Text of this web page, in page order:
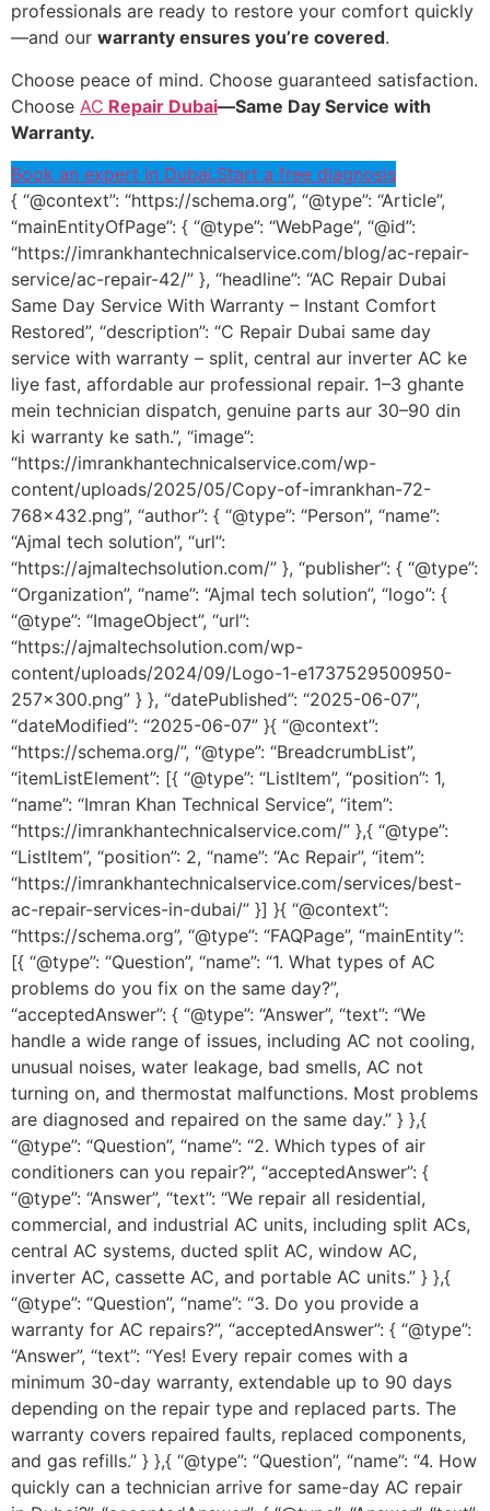
professionals are ready to restore your comfort quickly
—and our warranty ensures you’re covered.
Choose peace of mind. Choose guaranteed satisfaction.
Choose AC Repair Dubai—Same Day Service with
Warranty.
Book an expert in Dubai.Start a free diagnosis
{ “@context”: “https://schema.org”, “@type”: “Article”,
“mainEntityOfPage”: { “@type”: “WebPage”, “@id”:
“https://imrankhantechnicalservice.com/blog/ac-repair-
service/ac-repair-42/” }, “headline”: “AC Repair Dubai
Same Day Service With Warranty – Instant Comfort
Restored”, “description”: “C Repair Dubai same day
service with warranty – split, central aur inverter AC ke
liye fast, affordable aur professional repair. 1–3 ghante
mein technician dispatch, genuine parts aur 30–90 din
ki warranty ke sath.”, “image”:
“https://imrankhantechnicalservice.com/wp-
content/uploads/2025/05/Copy-of-imrankhan-72-
768×432.png”, “author”: { “@type”: “Person”, “name”:
“Ajmal tech solution”, “url”:
“https://ajmaltechsolution.com/” }, “publisher”: { “@type”:
“Organization”, “name”: “Ajmal tech solution”, “logo”: {
“@type”: “ImageObject”, “url”:
“https://ajmaltechsolution.com/wp-
content/uploads/2024/09/Logo-1-e1737529500950-
257×300.png” } }, “datePublished”: “2025-06-07”,
“dateModified”: “2025-06-07” }{ “@context”:
“https://schema.org/”, “@type”: “BreadcrumbList”,
“itemListElement”: [{ “@type”: “ListItem”, “position”: 1,
“name”: “Imran Khan Technical Service”, “item”:
“https://imrankhantechnicalservice.com/” },{ “@type”:
“ListItem”, “position”: 2, “name”: “Ac Repair”, “item”:
“https://imrankhantechnicalservice.com/services/best-
ac-repair-services-in-dubai/” }] }{ “@context”:
“https://schema.org”, “@type”: “FAQPage”, “mainEntity”:
[{ “@type”: “Question”, “name”: “1. What types of AC
problems do you fix on the same day?”,
“acceptedAnswer”: { “@type”: “Answer”, “text”: “We
handle a wide range of issues, including AC not cooling,
unusual noises, water leakage, bad smells, AC not
turning on, and thermostat malfunctions. Most problems
are diagnosed and repaired on the same day.” } },{
“@type”: “Question”, “name”: “2. Which types of air
conditioners can you repair?”, “acceptedAnswer”: {
“@type”: “Answer”, “text”: “We repair all residential,
commercial, and industrial AC units, including split ACs,
central AC systems, ducted split AC, window AC,
inverter AC, cassette AC, and portable AC units.” } },{
“@type”: “Question”, “name”: “3. Do you provide a
warranty for AC repairs?”, “acceptedAnswer”: { “@type”:
“Answer”, “text”: “Yes! Every repair comes with a
minimum 30-day warranty, extendable up to 90 days
depending on the repair type and replaced parts. The
warranty covers repaired faults, replaced components,
and gas refills.” } },{ “@type”: “Question”, “name”: “4. How
quickly can a technician arrive for same-day AC repair